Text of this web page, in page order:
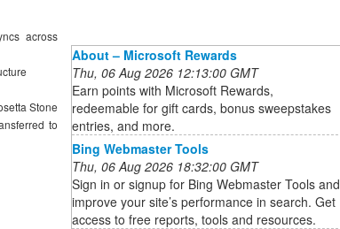
across
Stone
to
About – Microsoft Rewards
Thu, 06 Aug 2026 12:13:00 GMT
Earn points with Microsoft Rewards,
redeemable for gift cards, bonus sweepstakes
entries, and more.
Bing Webmaster Tools
Thu, 06 Aug 2026 18:32:00 GMT
Sign in or signup for Bing Webmaster Tools and
improve your site’s performance in search. Get
access to free reports, tools and resources.